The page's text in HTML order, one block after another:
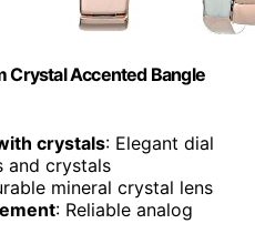
Crystal Accented Bangle
crystals: Elegant dial
and crystals
mineral crystal lens
: Reliable analog